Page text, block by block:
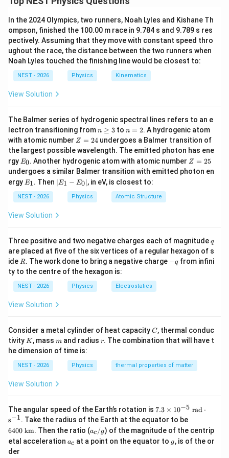
central axis of a circular parallel plate capacitor during
its charging phase.
Step 2: Key Formula or Approach:
According to the Ampere-Maxwell Law, the magnetic
distancer
R
r <
\oint B \cdot dl = \mu_0
∮ B ⋅ dl = μ0Ienclosed
Since there is no real conduction current between the
plates, the magnetic field is created by the
displacement currentI_d
I :
B(r) \cdot 2\pi r = \mu_0 I_d
πr
Step 3: Detailed Explanation:
• The capacitor has circular plates of radius
R
- Therefore, both points are located inside the region
between the plates (
\lt
R
magnetic field at both locations is directly proportional
B(r) = \left( \frac{\mu_0
B (r) = (2πR 2
μ0Id )r
In the 2024 Olympics, two runners, Noah Lyles and Kishane Th
ompson, finished the 100.00 m race in 9.784 s and 9.789 s res
pectively. Assuming that they move with constant speed thro
ughout the race, the distance between the two runners when
Noah Lyles touched the finishing line would be closest to:
NEST - 2026 Physics Kinematics
View Solution
The Balmer series of hydrogenic spectral lines refers to an e
lectron transitioning fromn
\g
eq
3
n ≥ 3to n
=
2
n = 2. A hydrogenic atom
with atomic number Z
=
2
4
Z = 24undergoes a Balmer transition of
the largest possible wavelength. The emitted photon has ene
rgy E
0
E0. Another hydrogenic atom with atomic number Z
=
2
Z = 25
undergoes a similar Balmer transition with emitted photon en
ergy E
1
E1. Then |
E
-
0
|
∣E1 − E0∣, in eV, is closest to:
NEST - 2026 Physics Atomic Structure
View Solution
Three positive and two negative charges each of magnitudeq
q
are placed at five of the six vertices of a regular hexagon of s
ide R
R. The work done to bring a negative charge -
−qfrom infini
ty to the centre of the hexagon is:
NEST - 2026 Physics Electrostatics
View Solution
Consider a metal cylinder of heat capacityC
C, thermal conduc
tivity K
K, mass m
m and radius r
r. The combination that will have t
he dimension of time is:
NEST - 2026 Physics thermal properties of matter
View Solution
The angular speed of the Earth’s rotation is 7.3
\ti
me
s 1
0^
7.3 × 10−5 rad ⋅
s−1. Take the radius of the Earth at the equator to be
\te
xt{
6400 km. Then the ratio (a
c
ac /g) of the magnitude of the centrip
etal acceleration a
ac at a point on the equator to g
g, is of the or
der